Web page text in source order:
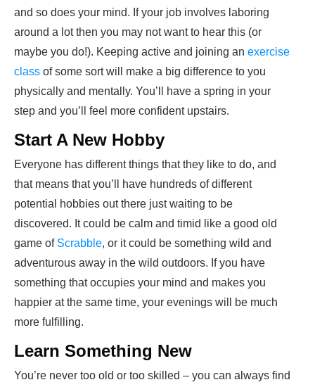
and so does your mind. If your job involves laboring
around a lot then you may not want to hear this (or
maybe you do!). Keeping active and joining an exercise
class of some sort will make a big difference to you
physically and mentally. You’ll have a spring in your
step and you’ll feel more confident upstairs.
Start A New Hobby
Everyone has different things that they like to do, and
that means that you’ll have hundreds of different
potential hobbies out there just waiting to be
discovered. It could be calm and timid like a good old
game of Scrabble, or it could be something wild and
adventurous away in the wild outdoors. If you have
something that occupies your mind and makes you
happier at the same time, your evenings will be much
more fulfilling.
Learn Something New
You’re never too old or too skilled – you can always find